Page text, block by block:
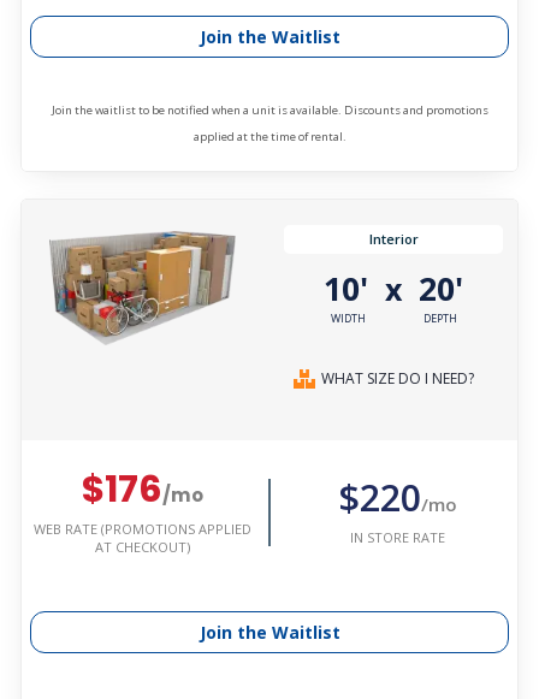
Join the Waitlist
Join the waitlist to be notified when a unit is available. Discounts and promotions
applied at the time of rental.
Interior
10'
WIDTH
x 20'
DEPTH
WHAT SIZE DO I NEED?
$176/mo
WEB RATE (PROMOTIONS APPLIED
AT CHECKOUT)
$220/mo
IN STORE RATE
Join the Waitlist